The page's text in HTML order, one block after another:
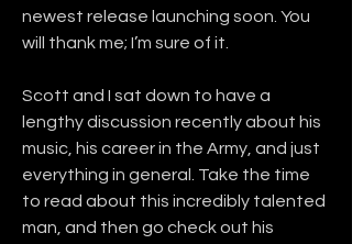
newest release launching soon. You
will thank me; I’m sure of it.
Scott and I sat down to have a
lengthy discussion recently about his
music, his career in the Army, and just
everything in general. Take the time
to read about this incredibly talented
man, and then go check out his